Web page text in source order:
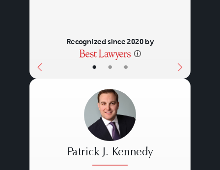
• • •
Recognized since 2020 by
Patrick J. Kennedy